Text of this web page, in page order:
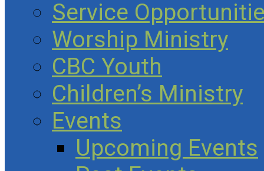
Service
Worship Ministry
CBC Youth
Children’s Ministry
Events
Upcoming Events